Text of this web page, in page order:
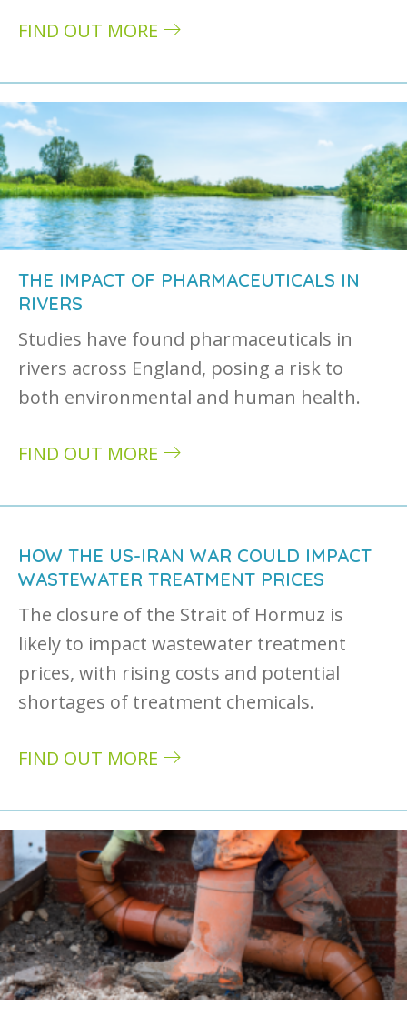
FIND OUT MORE
THE IMPACT OF PHARMACEUTICALS IN
RIVERS
Studies have found pharmaceuticals in
rivers across England, posing a risk to
both environmental and human health.
FIND OUT MORE
HOW THE US-IRAN WAR COULD IMPACT
WASTEWATER TREATMENT PRICES
The closure of the Strait of Hormuz is
likely to impact wastewater treatment
prices, with rising costs and potential
shortages of treatment chemicals.
FIND OUT MORE